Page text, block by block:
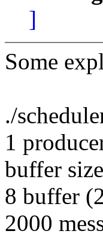
]
Some
./
1
buffer
8 buffer
2000